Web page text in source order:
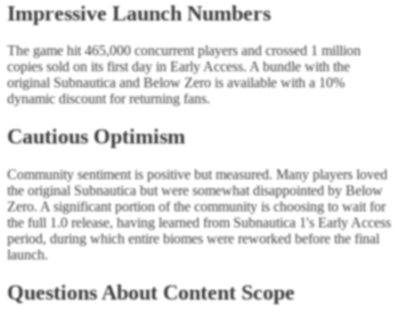
Impressive Launch Numbers
The game hit 465,000 concurrent players and crossed 1 million
copies sold on its first day in Early Access. A bundle with the
original Subnautica and Below Zero is available with a 10%
dynamic discount for returning fans.
Cautious Optimism
Community sentiment is positive but measured. Many players loved
the original Subnautica but were somewhat disappointed by Below
Zero. A significant portion of the community is choosing to wait for
the full 1.0 release, having learned from Subnautica 1's Early Access
period, during which entire biomes were reworked before the final
launch.
Questions About Content Scope